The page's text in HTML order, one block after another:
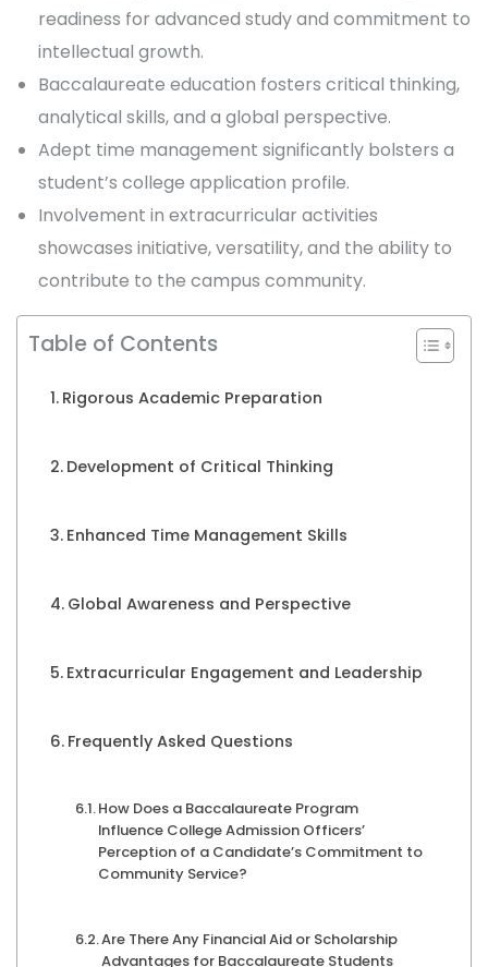
readiness for advanced study and commitment to
intellectual growth.
Baccalaureate education fosters critical thinking,
analytical skills, and a global perspective.
Adept time management significantly bolsters a
student’s college application profile.
Involvement in extracurricular activities
showcases initiative, versatility, and the ability to
contribute to the campus community.
Table of Contents
Rigorous Academic Preparation
Development of Critical Thinking
Enhanced Time Management Skills
Global Awareness and Perspective
Extracurricular Engagement and Leadership
Frequently Asked Questions
How Does a Baccalaureate Program
Influence College Admission Officers’
Perception of a Candidate’s Commitment to
Community Service?
Are There Any Financial Aid or Scholarship
Advantages for Baccalaureate Students